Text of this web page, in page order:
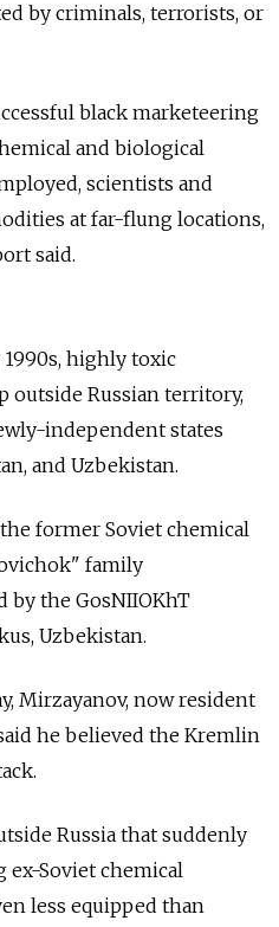
by criminals, terrorists, or
black marketeering
and biological
scientists and
at far-flung locations,
said.
highly toxic
outside Russian territory,
independent states
and Uzbekistan.
former Soviet chemical
family
by the GosNIIOKhT
Uzbekistan.
Mirzayanov, now resident
he believed the Kremlin
Russia that suddenly
Soviet chemical
less equipped than